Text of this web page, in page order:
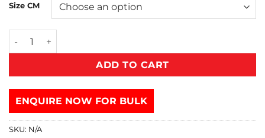
Size CM
ADD TO CART
ENQUIRE NOW FOR BULK
SKU: N/A